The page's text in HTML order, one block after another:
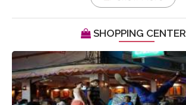
SHOPPING CENTER